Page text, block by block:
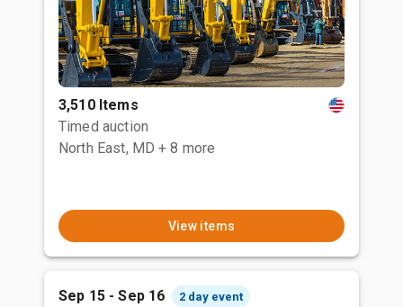
3,510 Items
Timed auction
North East, MD + 8 more
View items
Sep 15 - Sep 16 2 day event